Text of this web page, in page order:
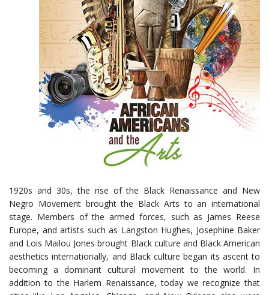
1920s and 30s, the rise of the Black Renaissance and New
Negro Movement brought the Black Arts to an international
stage. Members of the armed forces, such as James Reese
Europe, and artists such as Langston Hughes, Josephine Baker
and Lois Mailou Jones brought Black culture and Black American
aesthetics internationally, and Black culture began its ascent to
becoming a dominant cultural movement to the world. In
addition to the Harlem Renaissance, today we recognize that